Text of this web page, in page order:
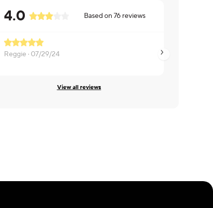
4.0 Based on 76 reviews
Reggie · 07/29/24
View all reviews